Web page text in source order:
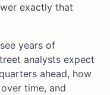
exactly that
years of
analysts expect
ahead, how
time, and